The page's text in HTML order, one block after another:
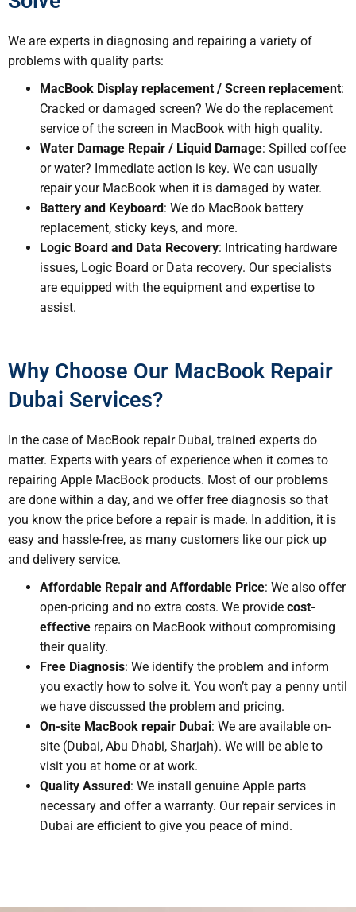
We are experts in diagnosing and repairing a variety of
problems with quality parts:
MacBook Display replacement / Screen replacement:
Cracked or damaged screen? We do the replacement
service of the screen in MacBook with high quality.
Water Damage Repair / Liquid Damage: Spilled coffee
or water? Immediate action is key. We can usually
repair your MacBook when it is damaged by water.
Battery and Keyboard: We do MacBook battery
replacement, sticky keys, and more.
Logic Board and Data Recovery: Intricating hardware
issues, Logic Board or Data recovery. Our specialists
are equipped with the equipment and expertise to
assist.
Why Choose Our MacBook Repair
Dubai Services?
In the case of MacBook repair Dubai, trained experts do
matter. Experts with years of experience when it comes to
repairing Apple MacBook products. Most of our problems
are done within a day, and we offer free diagnosis so that
you know the price before a repair is made. In addition, it is
easy and hassle-free, as many customers like our pick up
and delivery service.
Affordable Repair and Affordable Price: We also offer
open-pricing and no extra costs. We provide cost-
effective repairs on MacBook without compromising
their quality.
Free Diagnosis: We identify the problem and inform
you exactly how to solve it. You won’t pay a penny until
we have discussed the problem and pricing.
On-site MacBook repair Dubai: We are available on-
site (Dubai, Abu Dhabi, Sharjah). We will be able to
visit you at home or at work.
Quality Assured: We install genuine Apple parts
necessary and offer a warranty. Our repair services in
Dubai are efficient to give you peace of mind.